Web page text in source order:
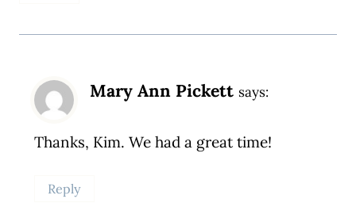
Mary Ann Pickett says:
Thanks, Kim. We had a great time!
Reply